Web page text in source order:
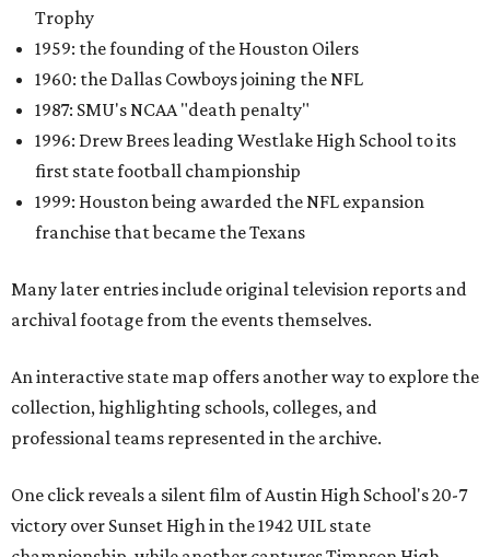
Trophy
1959: the founding of the Houston Oilers
1960: the Dallas Cowboys joining the NFL
1987: SMU's NCAA "death penalty"
1996: Drew Brees leading Westlake High School to its
first state football championship
1999: Houston being awarded the NFL expansion
franchise that became the Texans
Many later entries include original television reports and
archival footage from the events themselves.
An interactive state map offers another way to explore the
collection, highlighting schools, colleges, and
professional teams represented in the archive.
One click reveals a silent film of Austin High School's 20-7
victory over Sunset High in the 1942 UIL state